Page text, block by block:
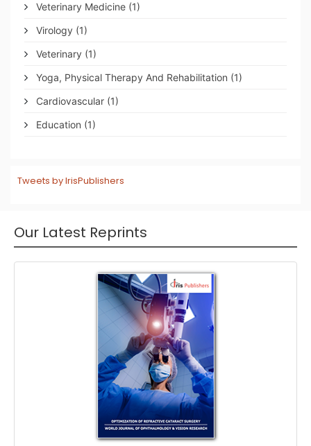
Veterinary Medicine (1)
Virology (1)
Veterinary (1)
Yoga, Physical Therapy And Rehabilitation (1)
Cardiovascular (1)
Education (1)
Tweets by IrisPublishers
Our Latest Reprints